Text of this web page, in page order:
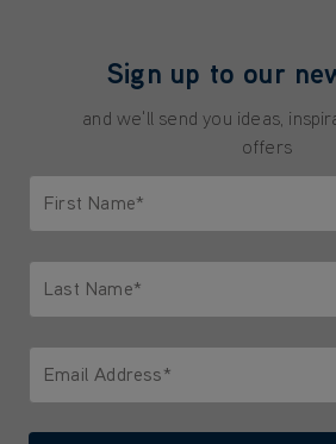
Sign up to our
and we'll send you ideas,
offers
First Name*
Last Name*
Email Address*